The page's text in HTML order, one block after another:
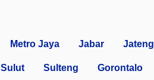
Metro Jaya Jabar Jateng
Sulut Sulteng Gorontalo